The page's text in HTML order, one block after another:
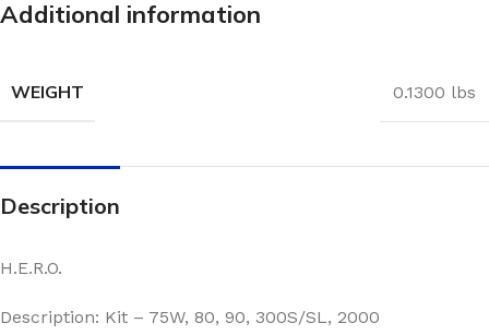
Additional information
WEIGHT 0.1300 lbs
Description
H.E.R.O.
Description: Kit – 75W, 80, 90, 300S/SL, 2000